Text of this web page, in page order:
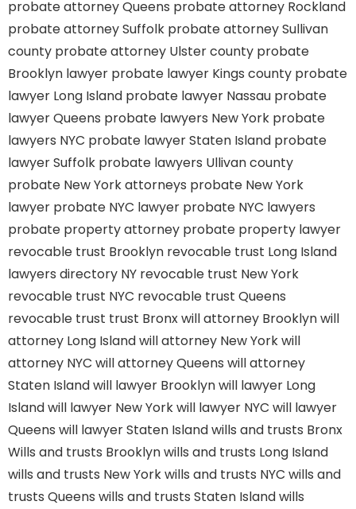
probate attorney Queens probate attorney Rockland
probate attorney Suffolk probate attorney Sullivan
county probate attorney Ulster county probate
Brooklyn lawyer probate lawyer Kings county probate
lawyer Long Island probate lawyer Nassau probate
lawyer Queens probate lawyers New York probate
lawyers NYC probate lawyer Staten Island probate
lawyer Suffolk probate lawyers Ullivan county
probate New York attorneys probate New York
lawyer probate NYC lawyer probate NYC lawyers
probate property attorney probate property lawyer
revocable trust Brooklyn revocable trust Long Island
lawyers directory NY revocable trust New York
revocable trust NYC revocable trust Queens
revocable trust trust Bronxwill attorney Brooklynwill
attorney Long Islandwill attorney New Yorkwill
attorney NYC will attorney Queens will attorney
Staten Islandwill lawyer Brooklynwill lawyer Long
Islandwill lawyer New Yorkwill lawyer NYC will lawyer
Queens will lawyer Staten Islandwills and trusts Bronx
Wills and trusts Brooklynwills and trusts Long Island
wills and trusts New Yorkwills and trusts NYC wills and
trusts Queens wills and trusts Staten Islandwills